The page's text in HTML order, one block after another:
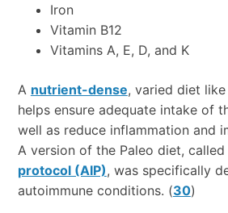
Iron
Vitamin B12
Vitamins A, E, D, and K
A nutrient-dense, varied diet
helps ensure adequate intake of
well as reduce inflammation and
A version of the Paleo diet,
protocol (AIP), was specifically
autoimmune conditions. (30)